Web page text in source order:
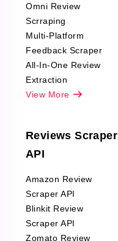
Omni Review
Scrraping
Multi-Platform
Feedback Scraper
All-In-One Review
Extraction
View More
Reviews Scraper
API
Amazon Review
Scraper API
Blinkit Review
Scraper API
Zomato Review